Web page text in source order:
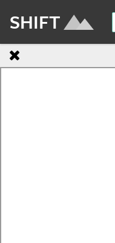
SHIFT